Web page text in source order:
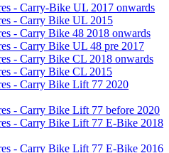
- Carry-Bike UL 2017 onwards
- Carry Bike UL 2015
- Carry Bike 48 2018 onwards
- Carry Bike UL 48 pre 2017
- Carry Bike CL 2018 onwards
- Carry Bike CL 2015
- Carry Bike Lift 77 2020
- Carry Bike Lift 77 before 2020
- Carry Bike Lift 77 E-Bike 2018
- Carry Bike Lift 77 E-Bike 2016